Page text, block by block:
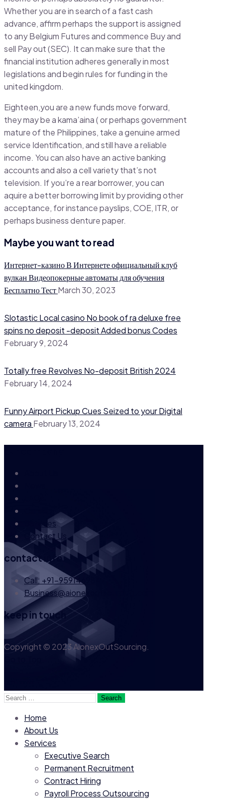
Whether you are in search of a fast cash
advance, affirm perhaps the support is assigned
to any Belgium Futures and commence Buy and
sell Pay out (SEC). It can make sure that the
financial institution adheres generally in most
legislations and begin rules for funding in the
united kingdom.
Eighteen,you are a new funds move forward,
they may be a kama’aina ( or perhaps government
mature of the Philippines, take a genuine armed
service Identification, and still have a reliable
income. You can also have an active banking
accounts and also a cell variety that’s not
television. If you’re a rear borrower, you can
aquire a better borrowing limit by providing other
acceptance, for instance payslips, COE, ITR, or
perhaps business denture paper.
Maybe you want to read
Интернет-казино В Интернете официальный клуб
вулкан Видеопокерные автоматы для обучения
Бесплатно ТестMarch 30, 2023
Slotastic Local casino No book of ra deluxe free
spins no deposit -deposit Added bonus Codes
February 9, 2024
Totally free Revolves No-deposit British 2024
February 14, 2024
Funny Airport Pickup Cues Seized to your Digital
camera February 13, 2024
Services
Contact Us
contact info
Call: +91-9591469847
Business@aionexoutsourcing.com
keep in touch
Copyright © 2023 AionexOutSourcing.
Search
Home
About Us
Services
Executive Search
Permanent Recruitment
Contract Hiring
Payroll Process Outsourcing